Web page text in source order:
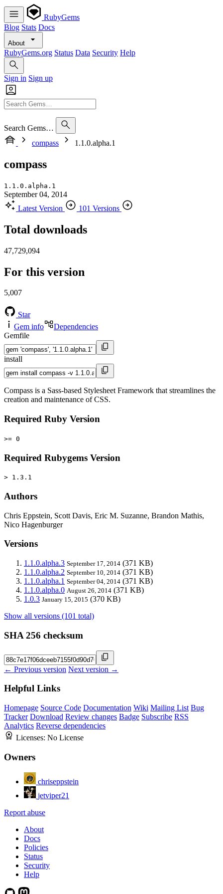
RubyGems
Blog Stats Docs
About
RubyGems.org Status Data Security Help
Sign in Sign up
Search Gems…
compass
1.1.0.alpha.1
compass
1.1.0.alpha.1
September 04, 2014
Latest Version
101 Versions
Total downloads
47,729,094
For this version
5,007
Star
Gem info
Dependencies
Gemfile
install
Compass is a Sass-based Stylesheet Framework that streamlines the
creation and maintenance of CSS.
Required Ruby Version
>= 0
Required Rubygems Version
> 1.3.1
Authors
Chris Eppstein, Scott Davis, Eric M. Suzanne, Brandon Mathis,
Nico Hagenburger
Versions
1.1.0.alpha.3 September 17, 2014 (371 KB)
1.1.0.alpha.2 September 10, 2014 (371 KB)
1.1.0.alpha.1 September 04, 2014 (371 KB)
1.1.0.alpha.0 August 26, 2014 (371 KB)
1.0.3 January 15, 2015 (370 KB)
Show all versions (101 total)
SHA 256 checksum
← Previous version Next version →
Helpful Links
Homepage Source Code Documentation Wiki Mailing List Bug
Tracker Download Review changes Badge Subscribe RSS
Analytics Reverse dependencies
Licenses: No License
Owners
chriseppstein
jetviper21
Report abuse
About
Docs
Policies
Status
Security
Help